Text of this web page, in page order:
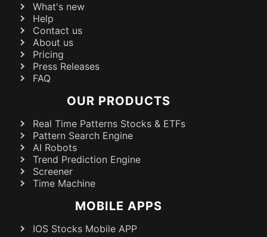
What's new
Help
Contact us
About us
Pricing
Press Releases
FAQ
OUR PRODUCTS
Real Time Patterns Stocks & ETFs
Pattern Search Engine
AI Robots
Trend Prediction Engine
Screener
Time Machine
MOBILE APPS
IOS Stocks Mobile APP